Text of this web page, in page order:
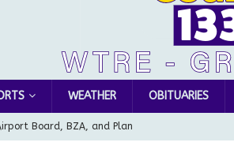
WEATHER OBITUARIES
Board, BZA, and Plan